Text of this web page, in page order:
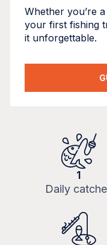
Whether you’re
your first fishing
it unforgettable.
1
Daily